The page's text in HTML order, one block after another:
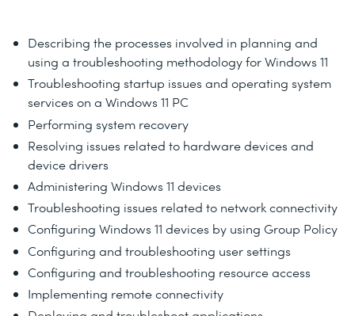
Describing the processes involved in planning and
using a troubleshooting methodology for Windows 11
Troubleshooting startup issues and operating system
services on a Windows 11 PC
Performing system recovery
Resolving issues related to hardware devices and
device drivers
Administering Windows 11 devices
Troubleshooting issues related to network connectivity
Configuring Windows 11 devices by using Group Policy
Configuring and troubleshooting user settings
Configuring and troubleshooting resource access
Implementing remote connectivity